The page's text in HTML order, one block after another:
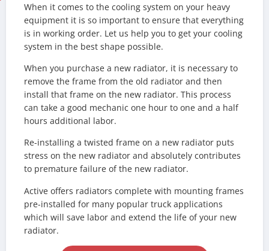
When it comes to the cooling system on your heavy
equipment it is so important to ensure that everything
is in working order. Let us help you to get your cooling
system in the best shape possible.
When you purchase a new radiator, it is necessary to
remove the frame from the old radiator and then
install that frame on the new radiator. This process
can take a good mechanic one hour to one and a half
hours additional labor.
Re-installing a twisted frame on a new radiator puts
stress on the new radiator and absolutely contributes
to premature failure of the new radiator.
Active offers radiators complete with mounting frames
pre-installed for many popular truck applications
which will save labor and extend the life of your new
radiator.